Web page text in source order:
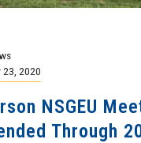
23, 2020
NSGEU
Through